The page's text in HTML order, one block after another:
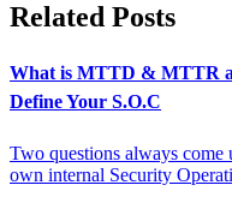
Related Posts
What is MTTD & MTTR
Define Your S.O.C
Two questions always
own internal Security